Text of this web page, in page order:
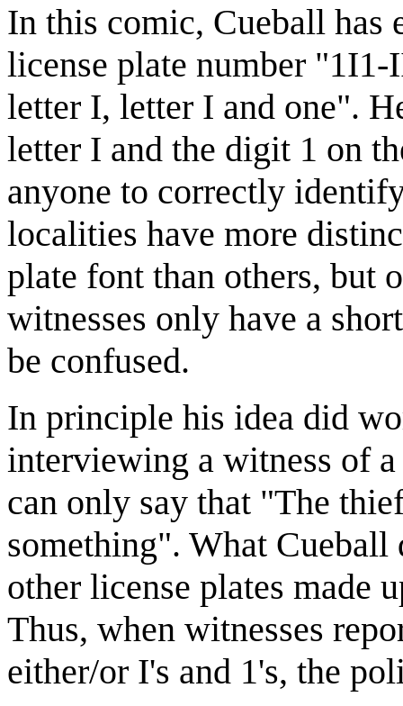
In this comic, Cueball has
license plate number
letter I, letter I and one".
letter I and the digit 1 on
anyone to correctly
localities have more
plate font than others, but
witnesses only have a
be confused.
In principle his idea did
interviewing a witness of
can only say that "The
something". What Cueball
other license plates made
Thus, when witnesses
either/or I's and 1's, the